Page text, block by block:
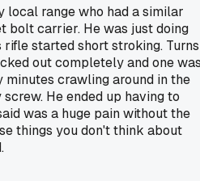
local range who had a similar
bolt carrier. He was just doing
started short stroking. Turns
out completely and one
minutes crawling around in the
He ended up having to
was a huge pain without the
things you don't think about